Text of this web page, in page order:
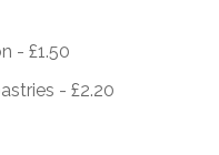
- £1.50
- £2.20